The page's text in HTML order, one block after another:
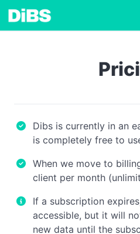
Dibs is currently in an
is completely free to
When we move to
client per month
If a subscription
accessible, but it will
new data until the